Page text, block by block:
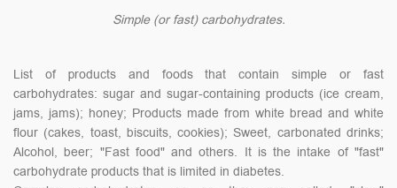
Simple (or fast) carbohydrates.
List of products and foods that contain simple or fast
carbohydrates: sugar and sugar-containing products (ice cream,
jams, jams); honey; Products made from white bread and white
flour (cakes, toast, biscuits, cookies); Sweet, carbonated drinks;
Alcohol, beer; "Fast food" and others. It is the intake of "fast"
carbohydrate products that is limited in diabetes.